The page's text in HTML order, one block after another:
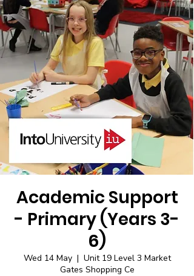
Academic Support
- Primary (Years 3-
6)
Wed 14 May
  |
Unit 19 Level 3 Market
Gates Shopping Ce